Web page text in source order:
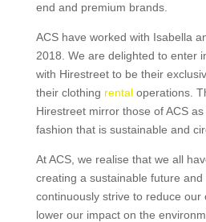
end and premium brands.
ACS have worked with Isabella
2018. We are delighted to enter
with Hirestreet to be their
their clothing rentaloperations.
Hirestreet mirror those of ACS
fashion that is sustainable and
At ACS, we realise that we all
creating a sustainable future and
continuously strive to reduce our
lower our impact on the